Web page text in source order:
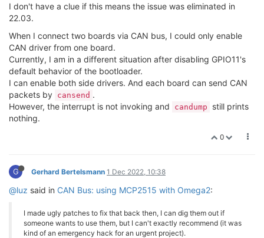
I don't have a clue if this means the issue was eliminated in
22.03.
When I connect two boards via CAN bus, I could only enable
CAN driver from one board.
Currently, I am in a different situation after disabling GPIO11's
default behavior of the bootloader.
I can enable both side drivers. And each board can send CAN
packets by cansend .
However, the interrupt is not invoking and
candump
still prints
nothing.
0
G Gerhard Bertelsmann 1 Dec 2022, 10:38
@luz said in CAN Bus: using MCP2515 with Omega2:
I made ugly patches to fix that back then, I can dig them out if
someone wants to use them, but I can't exactly recommend (it was
kind of an emergency hack for an urgent project).